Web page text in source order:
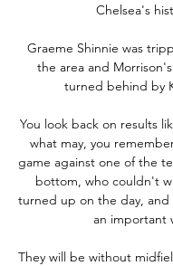
Chelsea's
Graeme Shinnie was
the area and
turned behind by
You look back on results
what may, you
game against one of the
bottom, who couldn't
turned up on the day,
an important
They will be without